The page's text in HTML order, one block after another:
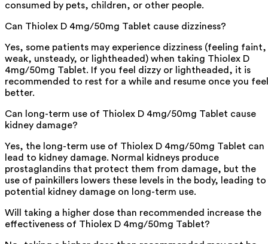
consumed by pets, children, or other people.
Can Thiolex D 4mg/50mg Tablet cause dizziness?
Yes, some patients may experience dizziness (feeling faint,
weak, unsteady, or lightheaded) when taking Thiolex D
4mg/50mg Tablet. If you feel dizzy or lightheaded, it is
recommended to rest for a while and resume once you feel
better.
Can long-term use of Thiolex D 4mg/50mg Tablet cause
kidney damage?
Yes, the long-term use of Thiolex D 4mg/50mg Tablet can
lead to kidney damage. Normal kidneys produce
prostaglandins that protect them from damage, but the
use of painkillers lowers these levels in the body, leading to
potential kidney damage on long-term use.
Will taking a higher dose than recommended increase the
effectiveness of Thiolex D 4mg/50mg Tablet?